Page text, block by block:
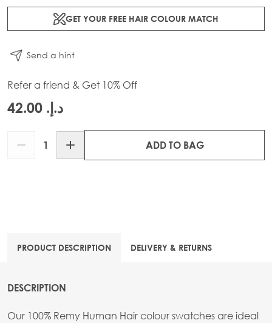
for £10 plus free delivery with code: PROSWATCH.
ONLY HAVE 1 OF EACH SHADE IN CART.
GET YOUR FREE HAIR COLOUR MATCH
Send a hint
Refer a friend & Get 10% Off
د.إ.‏ 42.00
ADD TO BAG
PRODUCT DESCRIPTION DELIVERY & RETURNS
DESCRIPTION
Our 100% Remy Human Hair colour swatches are ideal